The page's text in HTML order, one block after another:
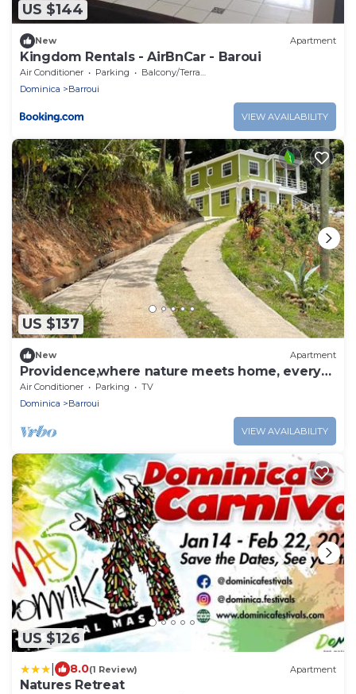
US $144
New Apartment
Kingdom Rentals - AirBnCar - Baroui
Air Conditioner Parking
Balcony/Terrace
Dominica
Barroui
VIEW AVAILABILITY
US $137
New Apartment
Providence,where nature meets home, every
path leads to peace. Strong WIFI, AC.
Air Conditioner Parking
TV
Dominica
Barroui
VIEW AVAILABILITY
US $126
8.0(1 Review) Apartment
Natures Retreat